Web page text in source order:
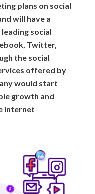
plans on social
will have a
social
Twitter,
the social
offered by
would start
growth and
internet